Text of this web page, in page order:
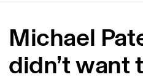
Michael
didn’t want